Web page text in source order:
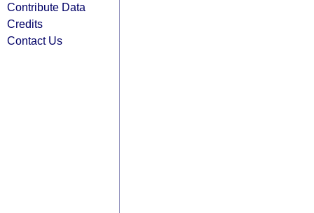
Contribute Data
Credits
Contact Us